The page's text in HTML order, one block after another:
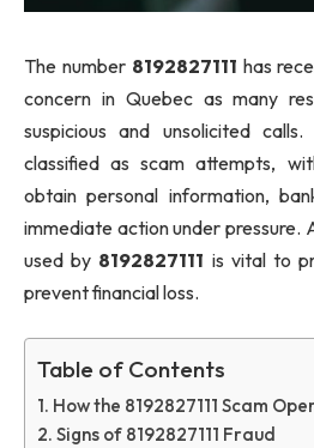
The number 8192827111 has
concern in Quebec as many
suspicious and unsolicited
classified as scam attempts,
obtain personal information,
immediate action under pressure.
used by 8192827111 is vital to
prevent financial loss.
Table of Contents
How the 8192827111 Scam
Signs of 8192827111 Fraud